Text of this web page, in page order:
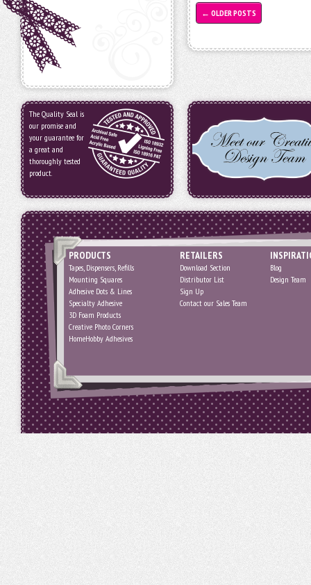
← OLDER POSTS
The Quality Seal is
our promise and
your guarantee for
a great and
thoroughly tested
product.
PRODUCTS
Tapes, Dispensers, Refills
Mounting Squares
Adhesive Dots & Lines
Specialty Adhesive
3D Foam Products
Creative Photo Corners
HomeHobby Adhesives
RETAILERS
Download Section
Distributor List
Sign Up
Contact our Sales Team
Blog
Design Team